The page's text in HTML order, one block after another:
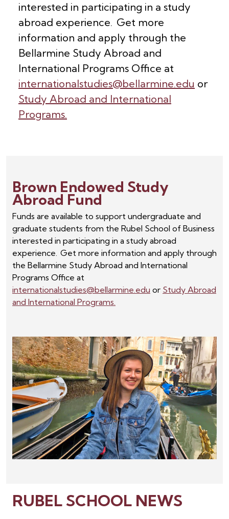
interested in participating in a study
abroad experience. Get more
information and apply through the
Bellarmine Study Abroad and
International Programs Office at
internationalstudies@bellarmine.edu or
Study Abroad and International
Programs.
Brown Endowed Study
Abroad Fund
Funds are available to support undergraduate and
graduate students from the Rubel School of Business
interested in participating in a study abroad
experience. Get more information and apply through
the Bellarmine Study Abroad and International
Programs Office at
internationalstudies@bellarmine.edu or Study Abroad
and International Programs.
RUBEL SCHOOL NEWS